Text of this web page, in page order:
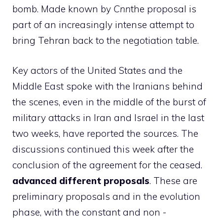
bomb. Made known by Cnnthe proposal is
part of an increasingly intense attempt to
bring Tehran back to the negotiation table.
Key actors of the United States and the
Middle East spoke with the Iranians behind
the scenes, even in the middle of the burst of
military attacks in Iran and Israel in the last
two weeks, have reported the sources. The
discussions continued this week after the
conclusion of the agreement for the ceased.
advanced different proposals. These are
preliminary proposals and in the evolution
phase, with the constant and non -